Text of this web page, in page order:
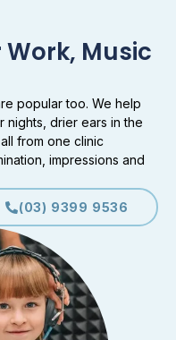
Music
popular too. We help
nights, drier ears in the
from one clinic
impressions and
(03) 9399 9536